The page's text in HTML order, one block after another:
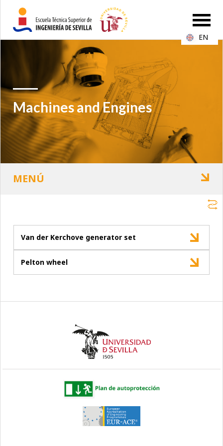
Machines and Engines
Van der Kerchove generator set
Pelton wheel
EN